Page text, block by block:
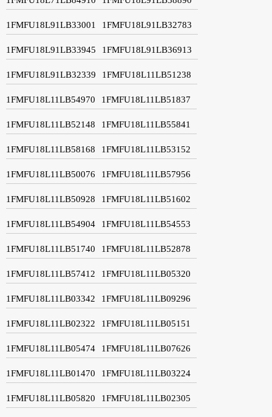
1FMFU18L91LB33001 1FMFU18L91LB32783
1FMFU18L91LB33945 1FMFU18L91LB36913
1FMFU18L91LB32339 1FMFU18L11LB51238
1FMFU18L11LB54970 1FMFU18L11LB51837
1FMFU18L11LB52148 1FMFU18L11LB55841
1FMFU18L11LB58168 1FMFU18L11LB53152
1FMFU18L11LB50076 1FMFU18L11LB57956
1FMFU18L11LB50928 1FMFU18L11LB51602
1FMFU18L11LB54904 1FMFU18L11LB54553
1FMFU18L11LB51740 1FMFU18L11LB52878
1FMFU18L11LB57412 1FMFU18L11LB05320
1FMFU18L11LB03342 1FMFU18L11LB09296
1FMFU18L11LB02322 1FMFU18L11LB05151
1FMFU18L11LB05474 1FMFU18L11LB07626
1FMFU18L11LB01470 1FMFU18L11LB03224
1FMFU18L11LB05820 1FMFU18L11LB02305